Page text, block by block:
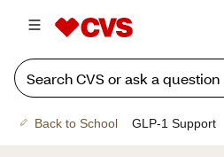
Back to School GLP-1 Support